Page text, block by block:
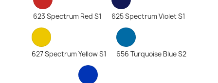
623 Spectrum Red S1 625 Spectrum Violet S1
627 Spectrum Yellow S1 656 Turquoise Blue S2